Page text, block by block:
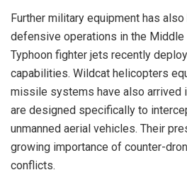
Further military equipment has
defensive operations in the Middle
Typhoon fighter jets recently
capabilities. Wildcat helicopters
missile systems have also arrived
are designed specifically to
unmanned aerial vehicles. Their
growing importance of counter-
conflicts.